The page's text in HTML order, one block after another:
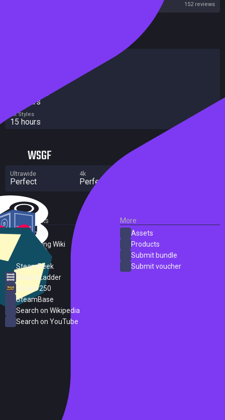
152 reviews
Completionist
19 hours
All Styles
15 hours
WSGF
Ultrawide
Perfect
4k
Perfect
External Links
SteamDB
PC Gaming Wiki
SteamPeek
Steam Ladder
Steam 250
SteamBase
Search on Wikipedia
Search on YouTube
More
Assets
Products
Submit bundle
Submit voucher